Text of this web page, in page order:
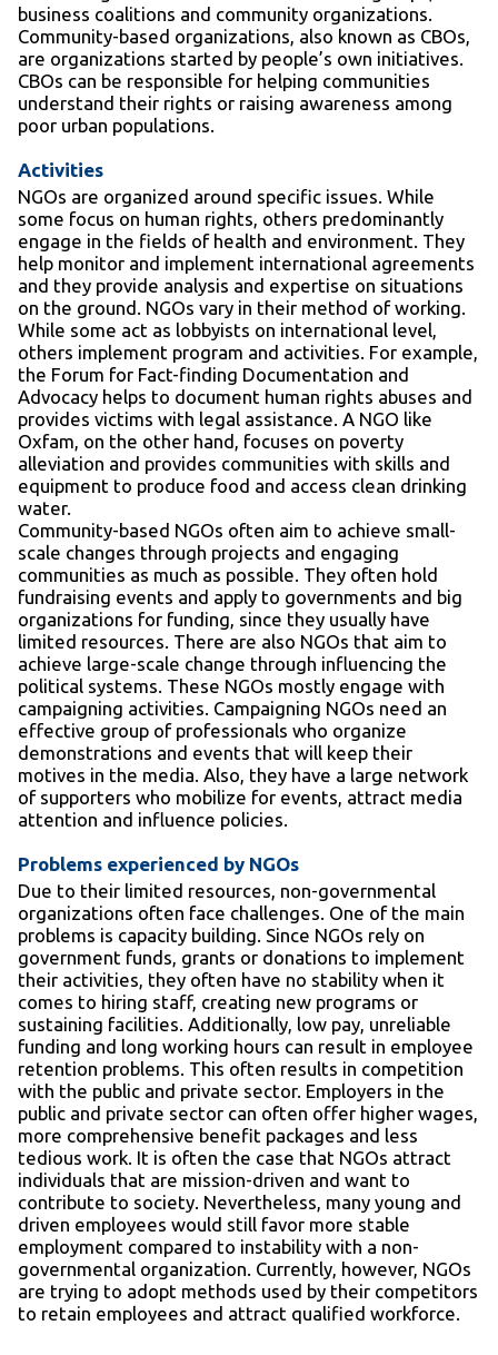
business coalitions and community organizations.
Community-based organizations, also known as CBOs,
are organizations started by people’s own initiatives.
CBOs can be responsible for helping communities
understand their rights or raising awareness among
poor urban populations.
Activities
NGOs are organized around specific issues. While
some focus on human rights, others predominantly
engage in the fields of health and environment. They
help monitor and implement international agreements
and they provide analysis and expertise on situations
on the ground. NGOs vary in their method of working.
While some act as lobbyists on international level,
others implement program and activities. For example,
the Forum for Fact-finding Documentation and
Advocacy helps to document human rights abuses and
provides victims with legal assistance. A NGO like
Oxfam, on the other hand, focuses on poverty
alleviation and provides communities with skills and
equipment to produce food and access clean drinking
water.
Community-based NGOs often aim to achieve small-
scale changes through projects and engaging
communities as much as possible. They often hold
fundraising events and apply to governments and big
organizations for funding, since they usually have
limited resources. There are also NGOs that aim to
achieve large-scale change through influencing the
political systems. These NGOs mostly engage with
campaigning activities. Campaigning NGOs need an
effective group of professionals who organize
demonstrations and events that will keep their
motives in the media. Also, they have a large network
of supporters who mobilize for events, attract media
attention and influence policies.
Problems experienced by NGOs
Due to their limited resources, non-governmental
organizations often face challenges. One of the main
problems is capacity building. Since NGOs rely on
government funds, grants or donations to implement
their activities, they often have no stability when it
comes to hiring staff, creating new programs or
sustaining facilities. Additionally, low pay, unreliable
funding and long working hours can result in employee
retention problems. This often results in competition
with the public and private sector. Employers in the
public and private sector can often offer higher wages,
more comprehensive benefit packages and less
tedious work. It is often the case that NGOs attract
individuals that are mission-driven and want to
contribute to society. Nevertheless, many young and
driven employees would still favor more stable
employment compared to instability with a non-
governmental organization. Currently, however, NGOs
are trying to adopt methods used by their competitors
to retain employees and attract qualified workforce.